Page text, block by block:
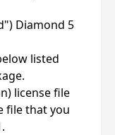
Diamond 5
listed
license file
file that you